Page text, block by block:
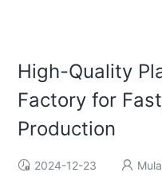
High-Quality
Factory for
Production
2024-12-23